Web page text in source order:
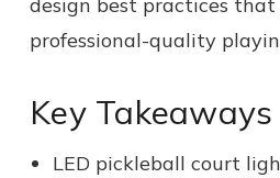
design best practices
professional-quality
Key Takeaways
LED pickleball court